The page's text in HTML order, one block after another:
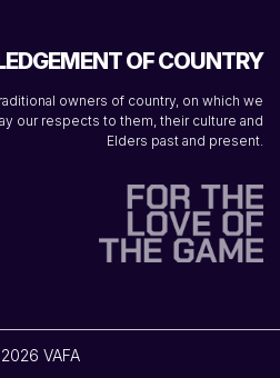
OF COUNTRY
owners of country, on which we
our respects to them, their culture and
Elders past and present.
VAFA